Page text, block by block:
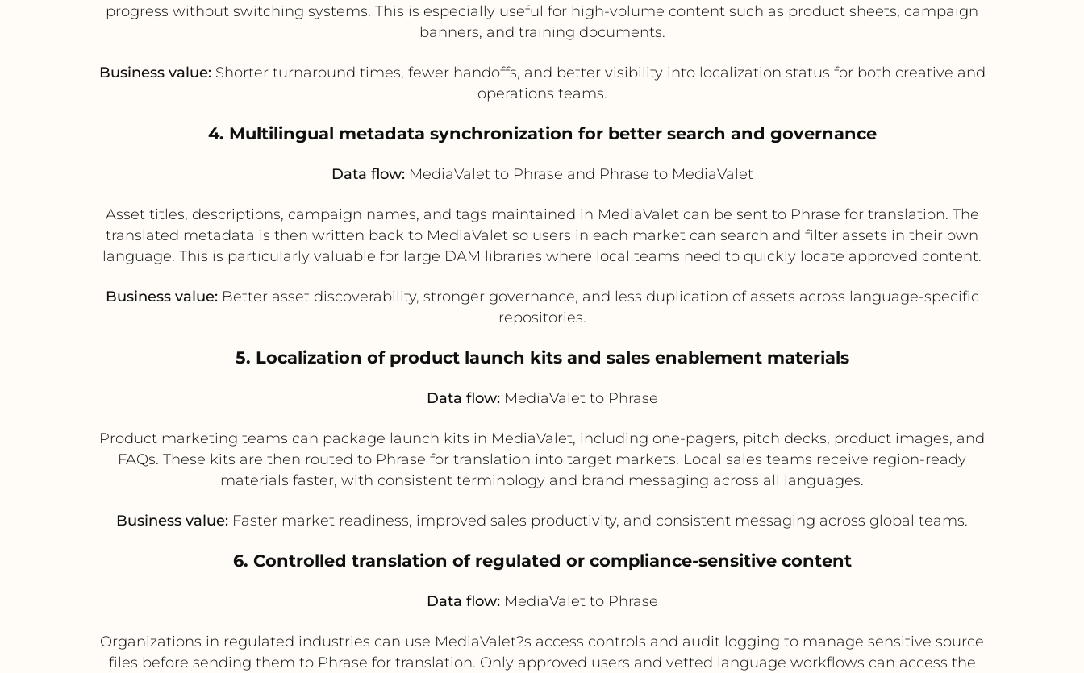
progress without switching systems. This is especially useful for high-volume content such as product sheets, campaign
banners, and training documents.
Business value:Shorter turnaround times, fewer handoffs, and better visibility into localization status for both creative and
operations teams.
4. Multilingual metadata synchronization for better search and governance
Data flow:MediaValet to Phrase and Phrase to MediaValet
Asset titles, descriptions, campaign names, and tags maintained in MediaValet can be sent to Phrase for translation. The
translated metadata is then written back to MediaValet so users in each market can search and filter assets in their own
language. This is particularly valuable for large DAM libraries where local teams need to quickly locate approved content.
Business value:Better asset discoverability, stronger governance, and less duplication of assets across language-specific
repositories.
5. Localization of product launch kits and sales enablement materials
Data flow:MediaValet to Phrase
Product marketing teams can package launch kits in MediaValet, including one-pagers, pitch decks, product images, and
FAQs. These kits are then routed to Phrase for translation into target markets. Local sales teams receive region-ready
materials faster, with consistent terminology and brand messaging across all languages.
Business value: Faster market readiness, improved sales productivity, and consistent messaging across global teams.
6. Controlled translation of regulated or compliance-sensitive content
Data flow:MediaValet to Phrase
Organizations in regulated industries can use MediaValet?s access controls and audit logging to manage sensitive source
files before sending them to Phrase for translation. Only approved users and vetted language workflows can access the